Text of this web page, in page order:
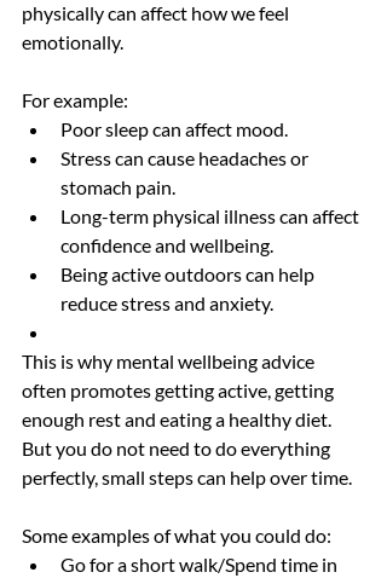
physically can affect how we feel
emotionally.
For example:
Poor sleep can affect mood.
Stress can cause headaches or
stomach pain.
Long-term physical illness can affect
confidence and wellbeing.
Being active outdoors can help
reduce stress and anxiety.
This is why mental wellbeing advice
often promotes getting active, getting
enough rest and eating a healthy diet.
But you do not need to do everything
perfectly, small steps can help over time.
Some examples of what you could do:
Go for a short walk/Spend time in